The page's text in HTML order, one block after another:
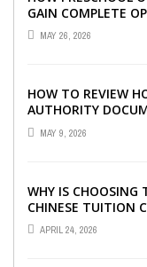
GAIN COMPLETE
VISIBILITY WITH
SOFTWARE
MAY 26, 2026
HOW TO REVIEW
AUTHORITY
MAY 9, 2026
WHY IS CHOOSING
CHINESE TUITION
SINGAPORE SO
YOUR CHILD’S ...
APRIL 24, 2026